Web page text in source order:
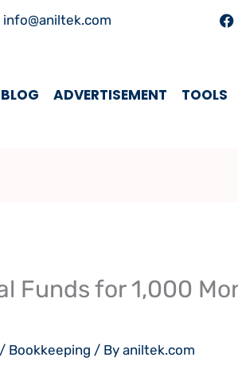
info@aniltek.com
BLOG ADVERTISEMENT TOOLS
Funds for 1,000
/ Bookkeeping / Byaniltek.com